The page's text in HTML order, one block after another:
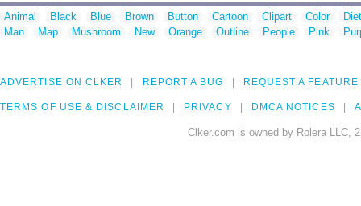
Animal Black Blue Brown Button Cartoon Clipart Color
Man
Map Mushroom New Orange Outline People Pink
ADVERTISE ON CLKER REPORT A BUG REQUEST A FEATURE
TERMS OF USE & DISCLAIMER PRIVACY DMCA NOTICES
Clker.com is owned by Rolera LLC,